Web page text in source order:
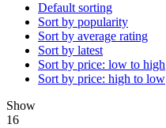
Default sorting
Sort by popularity
Sort by average rating
Sort by latest
Sort by price: low to high
Sort by price: high to low
Show
16